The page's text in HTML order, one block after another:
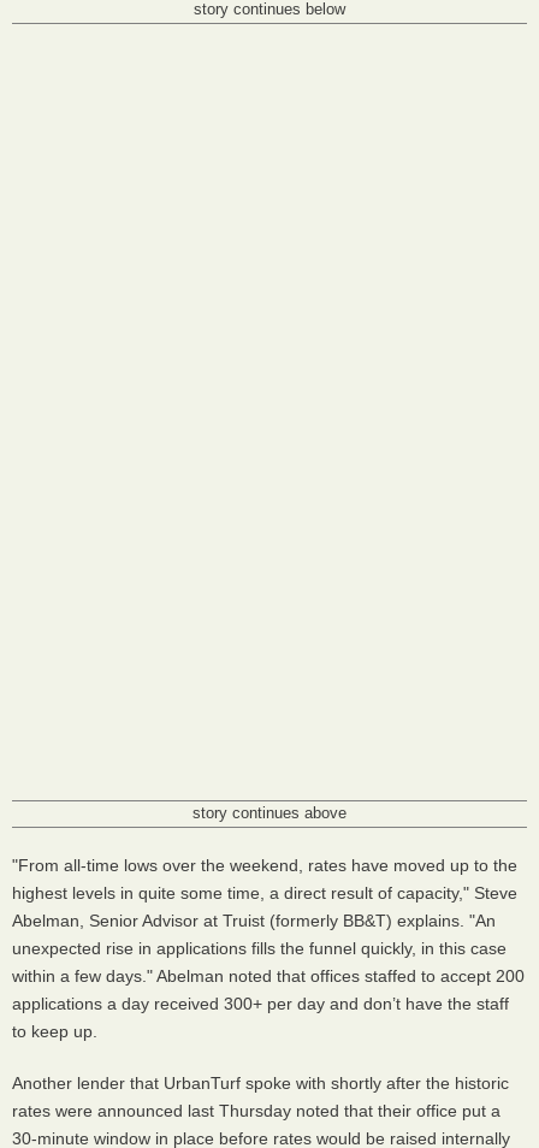
story continues below
story continues above
"From all-time lows over the weekend, rates have moved up to the
highest levels in quite some time, a direct result of capacity," Steve
Abelman, Senior Advisor at Truist (formerly BB&T) explains. "An
unexpected rise in applications fills the funnel quickly, in this case
within a few days." Abelman noted that offices staffed to accept 200
applications a day received 300+ per day and don’t have the staff
to keep up.
Another lender that UrbanTurf spoke with shortly after the historic
rates were announced last Thursday noted that their office put a
30-minute window in place before rates would be raised internally